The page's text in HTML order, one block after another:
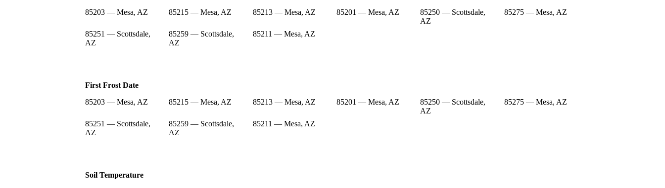
85203 — Mesa, AZ
85215 — Mesa, AZ 85213 — Mesa, AZ 85201 — Mesa, AZ
85250 — Scottsdale,
AZ
85275 — Mesa, AZ
85251 — Scottsdale,
AZ
85259 — Scottsdale,
AZ
85211 — Mesa, AZ
First Frost Date
85203 — Mesa, AZ
85215 — Mesa, AZ 85213 — Mesa, AZ 85201 — Mesa, AZ
85250 — Scottsdale,
AZ
85275 — Mesa, AZ
85251 — Scottsdale,
AZ
85259 — Scottsdale,
AZ
85211 — Mesa, AZ
Soil Temperature